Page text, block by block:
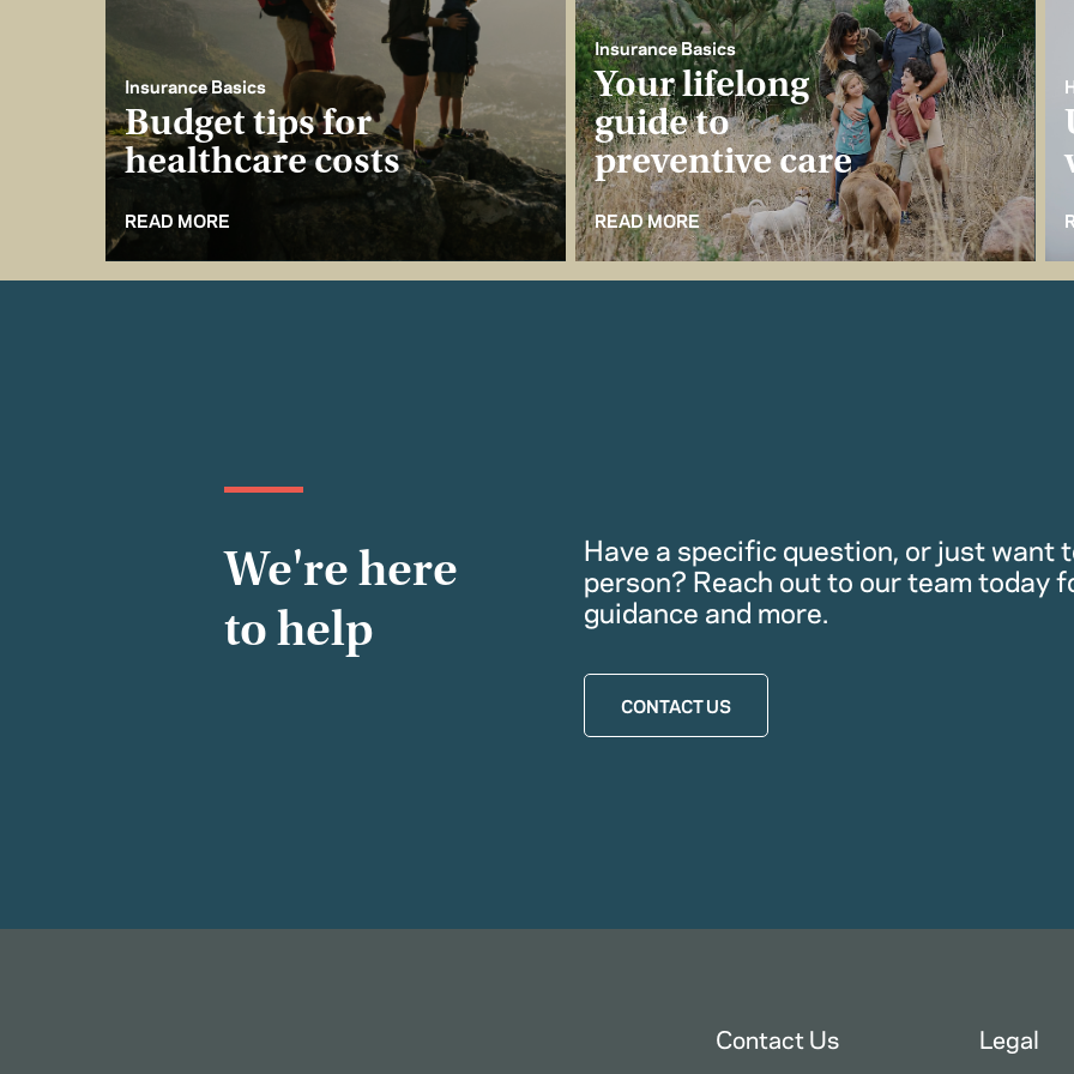
Insurance Basics
Budget tips for
healthcare costs
READ MORE
Insurance Basics
Your lifelong
guide to
preventive care
READ MORE
We're here
to help
Have a specific question, or just want
person? Reach out to our team today
guidance and more.
CONTACT US
Contact Us Legal